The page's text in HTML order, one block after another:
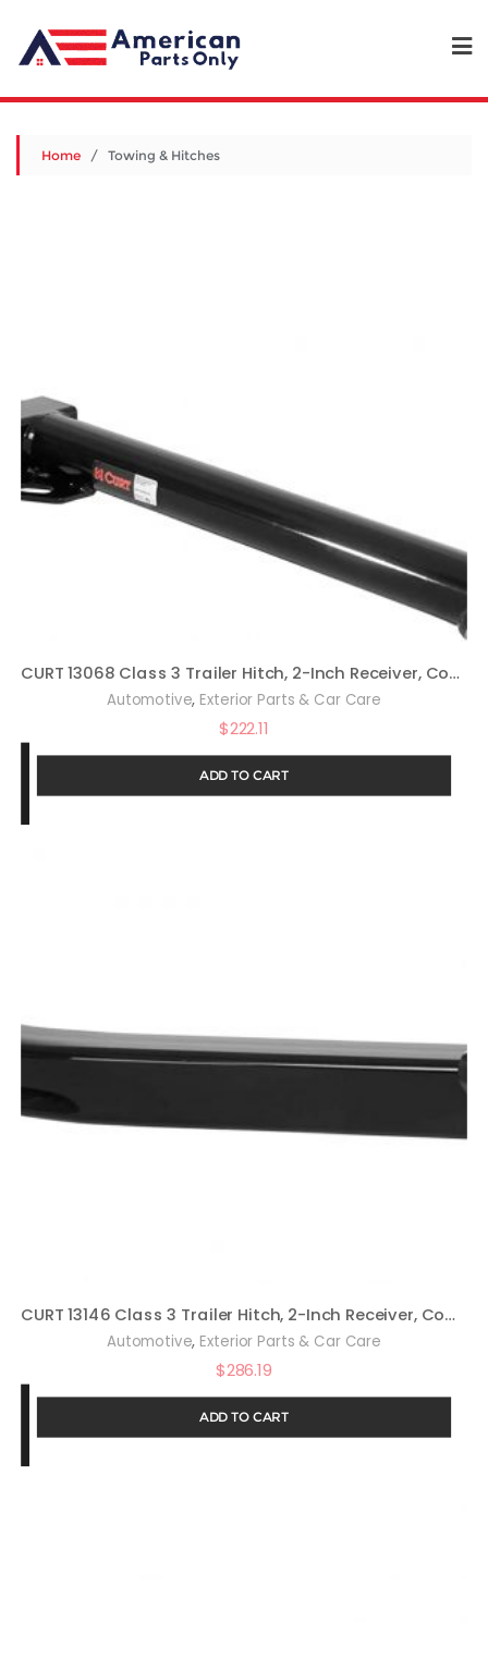
Home / Towing & Hitches
CURT 13068 Class 3 Trailer Hitch, 2-Inch Receiver, Compatible with Select Honda Odyssey
Automotive, Exterior Parts & Car Care
$222.11
ADD TO CART
CURT 13146 Class 3 Trailer Hitch, 2-Inch Receiver, Compatible with Select Honda Pilot, Acura MDX
Automotive, Exterior Parts & Car Care
$286.19
ADD TO CART